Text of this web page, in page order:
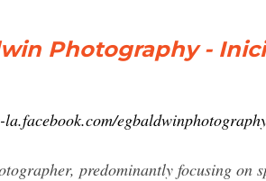
Photography -
la.facebook.com/
predominantly focusing on